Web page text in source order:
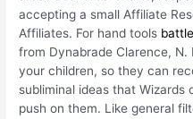
accepting a small Affiliate
Affiliates. For hand tools
from Dynabrade Clarence,
your children, so they can
subliminal ideas that Wizards
push on them. Like general